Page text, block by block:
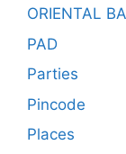
ORIENTAL
PAD
Parties
Pincode
Places